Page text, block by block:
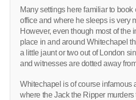
Many settings here familiar to book
office and where he sleeps is very
However, even though most of the
place in and around Whitechapel
a little jaunt or two out of London
and witnesses are dotted away
Whitechapel is of course infamous
where the Jack the Ripper